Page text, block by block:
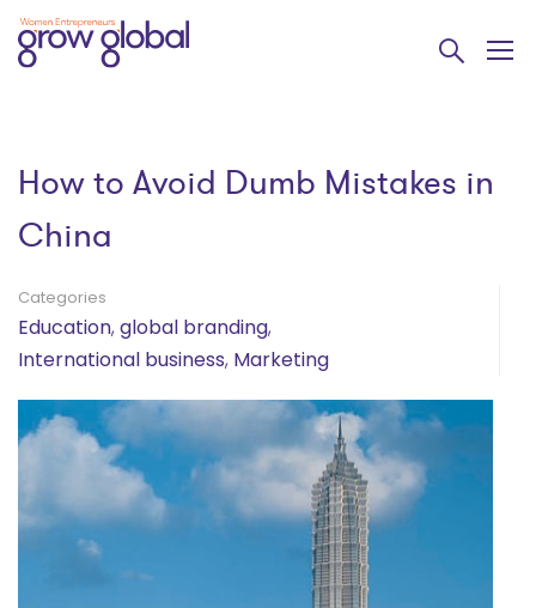
How to Avoid Dumb Mistakes in
China
Categories
Education, global branding,
International business, Marketing